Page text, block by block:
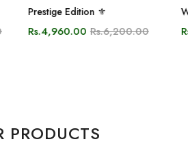
White Oud
Rs.2,700.00 Rs.3,000.00
PRODUCTS